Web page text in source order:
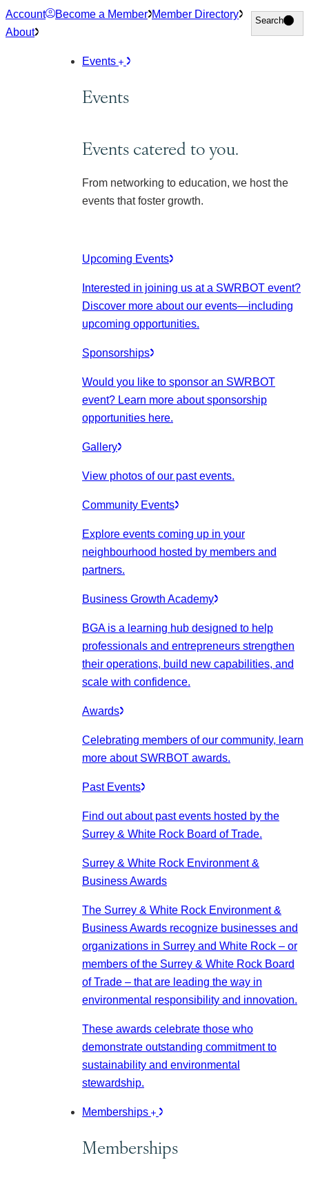
Skip
to
Account Become a Member Member Directory
About
Search
Search
Events
Events
Events catered to you.
From networking to education, we host the
events that foster growth.
Upcoming Events
Interested in joining us at a SWRBOT event?
Discover more about our events—including
upcoming opportunities.
Sponsorships
Would you like to sponsor an SWRBOT
event? Learn more about sponsorship
opportunities here.
Gallery
View photos of our past events.
Community Events
Explore events coming up in your
neighbourhood hosted by members and
partners.
Business Growth Academy
BGA is a learning hub designed to help
professionals and entrepreneurs strengthen
their operations, build new capabilities, and
scale with confidence.
Awards
Celebrating members of our community, learn
more about SWRBOT awards.
Past Events
Find out about past events hosted by the
Surrey & White Rock Board of Trade.
Surrey & White Rock Environment &
Business Awards
The Surrey & White Rock Environment &
Business Awards recognize businesses and
organizations in Surrey and White Rock – or
members of the Surrey & White Rock Board
of Trade – that are leading the way in
environmental responsibility and innovation.
These awards celebrate those who
demonstrate outstanding commitment to
sustainability and environmental
stewardship.
Memberships
Memberships